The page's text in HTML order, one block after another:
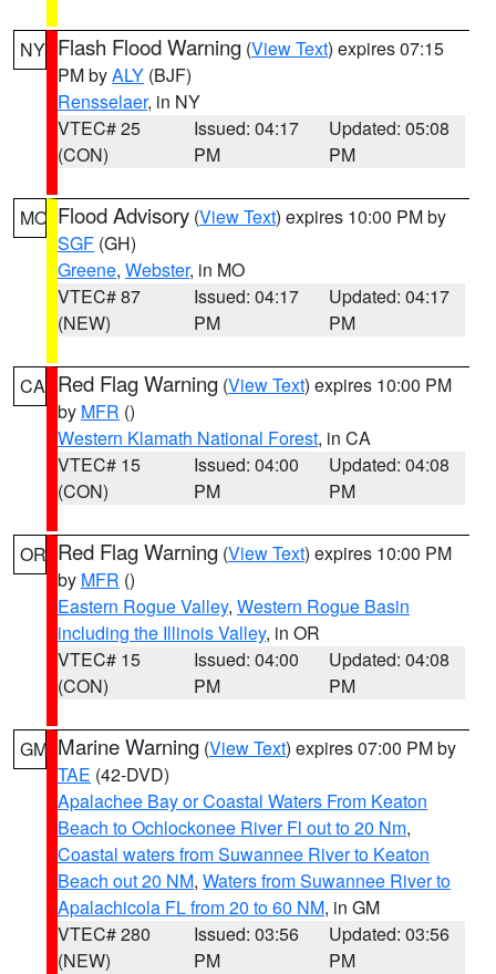
NY Flash Flood Warning (View Text) expires 07:15
PM byALY (BJF)
Rensselaer, in NY
VTEC# 25
(CON)
Issued: 04:17
PM
Updated: 05:08
PM
MO Flood Advisory (View Text) expires 10:00 PM by
SGF (GH)
Greene, Webster, in MO
VTEC# 87
(NEW)
Issued: 04:17
PM
Updated: 04:17
PM
CA Red Flag Warning (View Text) expires 10:00 PM
by MFR ()
Western Klamath National Forest, in CA
VTEC# 15
(CON)
Issued: 04:00
PM
Updated: 04:08
PM
OR Red Flag Warning (View Text) expires 10:00 PM
by MFR ()
Eastern Rogue Valley, Western Rogue Basin
including the Illinois Valley, in OR
VTEC# 15
(CON)
Issued: 04:00
PM
Updated: 04:08
PM
GM Marine Warning (View Text) expires 07:00 PM by
TAE (42-DVD)
Apalachee Bay or Coastal Waters From Keaton
Beach to Ochlockonee River Fl out to 20 Nm,
Coastal waters from Suwannee River to Keaton
Beach out 20 NM, Waters from Suwannee River to
Apalachicola FL from 20 to 60 NM, in GM
VTEC# 280
(NEW)
Issued: 03:56
PM
Updated: 03:56
PM